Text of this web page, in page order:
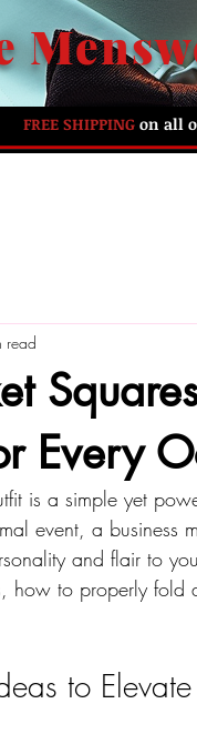
FREE SHIPPINGon all
Every
read
is a simple yet
event, a business
and flair to
how to properly
to